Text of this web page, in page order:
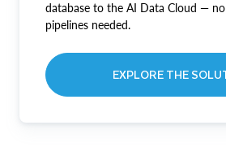
database to the AI Data Cloud —
pipelines needed.
EXPLORE THE